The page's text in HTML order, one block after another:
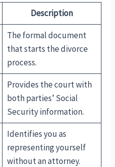
Description
The formal document
that starts the divorce
process.
Provides the court with
both parties’ Social
Security information.
Identifies you as
representing yourself
without an attorney.